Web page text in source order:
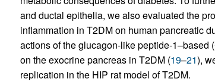
and ductal epithelia, we also evaluated the
inflammation in T2DM on human pancreatic
actions of the glucagon-like peptide-1–based
on the exocrine pancreas in T2DM (19–21),
replication in the HIP rat model of T2DM.